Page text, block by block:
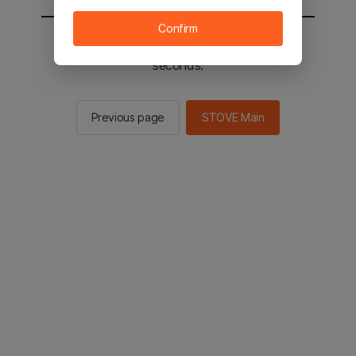
You will be sent to the STOVE main in 2
seconds.
Previous page STOVE Main
Confirm